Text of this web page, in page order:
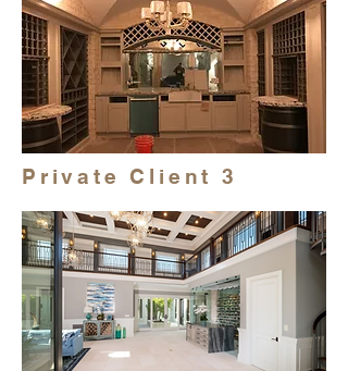
Private Client 3